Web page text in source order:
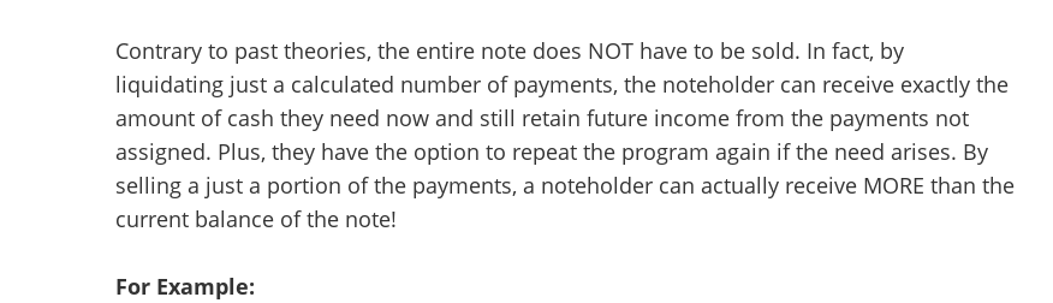
Contrary to past theories, the entire note does NOT have to be sold. In fact, by
liquidating just a calculated number of payments, the noteholder can receive exactly the
amount of cash they need now and still retain future income from the payments not
assigned. Plus, they have the option to repeat the program again if the need arises. By
selling a just a portion of the payments, a noteholder can actually receive MORE than the
current balance of the note!
For Example: